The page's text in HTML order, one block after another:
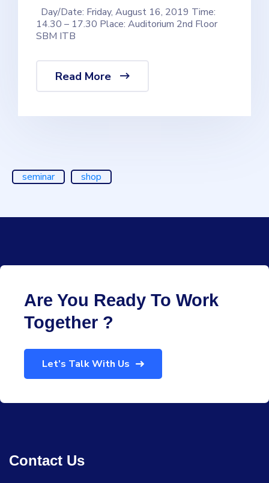
Day/Date: Friday, August 16, 2019 Time:
14.30 – 17.30 Place: Auditorium 2nd Floor
SBM ITB
Read More
seminar shop
Are You Ready To Work
Together ?
Let’s Talk With Us
Contact Us